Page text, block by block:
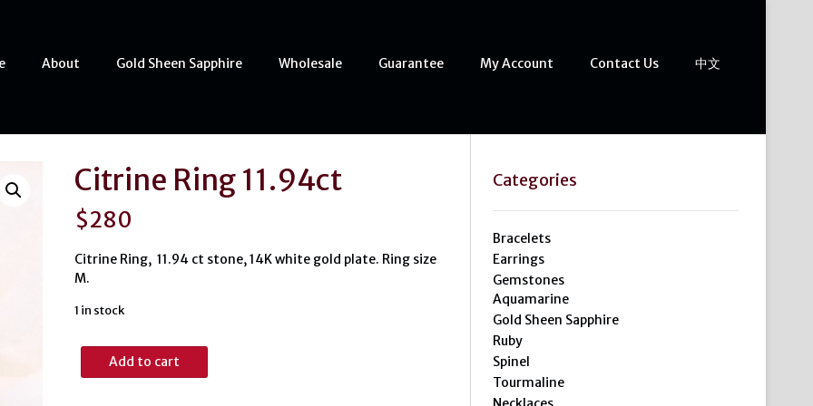
About Gold Sheen Sapphire Wholesale Guarantee My Account Contact Us 中文
Citrine Ring 11.94ct
$280
Citrine Ring, 11.94 ct stone, 14K white gold plate. Ring size
M.
1 in stock
Citrine
Ring
Add to cart
Categories
Bracelets
Earrings
Gemstones
Aquamarine
Gold Sheen Sapphire
Ruby
Spinel
Tourmaline